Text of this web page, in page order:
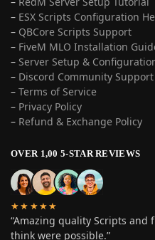
– ESX Scripts Configuration
– QBCore Scripts Support
– FiveM MLO Installation
– Server Setup &
– Discord Community Support
– Terms of Service
– Privacy Policy
– Refund & Exchange Policy
OVER 1,00 5-STAR REVIEWS
★★★★★
“Amazing quality Scripts and
think were possible.”